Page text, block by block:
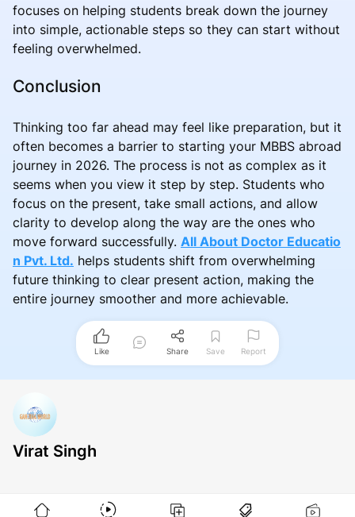
focuses on helping students break down the journey
into simple, actionable steps so they can start without
feeling overwhelmed.
Conclusion
Thinking too far ahead may feel like preparation, but it
often becomes a barrier to starting your MBBS abroad
journey in 2026. The process is not as complex as it
seems when you view it step by step. Students who
focus on the present, take small actions, and allow
clarity to develop along the way are the ones who
move forward successfully. All About Doctor Educatio
n Pvt. Ltd. helps students shift from overwhelming
future thinking to clear present action, making the
entire journey smoother and more achievable.
Like Share Save Report
Virat Singh